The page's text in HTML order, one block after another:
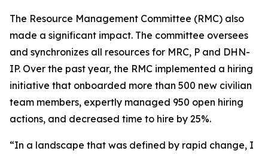
The Resource Management Committee (RMC) also
made a significant impact. The committee oversees
and synchronizes all resources for MRC, P and DHN-
IP. Over the past year, the RMC implemented a hiring
initiative that onboarded more than 500 new civilian
team members, expertly managed 950 open hiring
actions, and decreased time to hire by 25%.
“In a landscape that was defined by rapid change, I